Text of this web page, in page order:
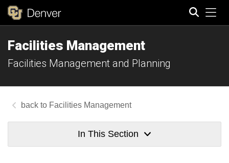
Facilities Management
Facilities Management and Planning
Facilities Management
In This Section